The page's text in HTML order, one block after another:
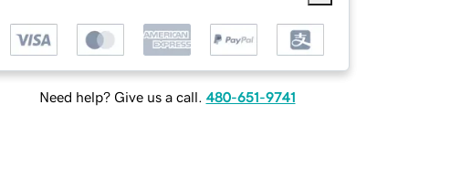
Need help? Give us a call. 480-651-9741